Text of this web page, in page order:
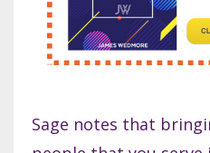
Sage notes that